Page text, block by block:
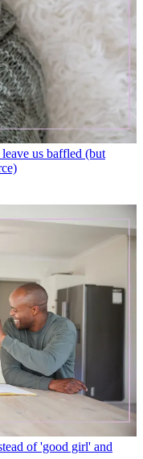
us baffled (but
of 'good girl' and